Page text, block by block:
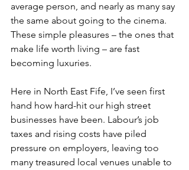
average person, and nearly as many say
the same about going to the cinema.
These simple pleasures – the ones that
make life worth living – are fast
becoming luxuries.
Here in North East Fife, I’ve seen first
hand how hard-hit our high street
businesses have been. Labour’s job
taxes and rising costs have piled
pressure on employers, leaving too
many treasured local venues unable to